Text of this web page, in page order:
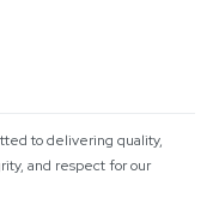
to delivering quality,
and respect for our